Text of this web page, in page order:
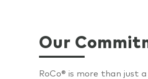
Our
RoCo® is more than just